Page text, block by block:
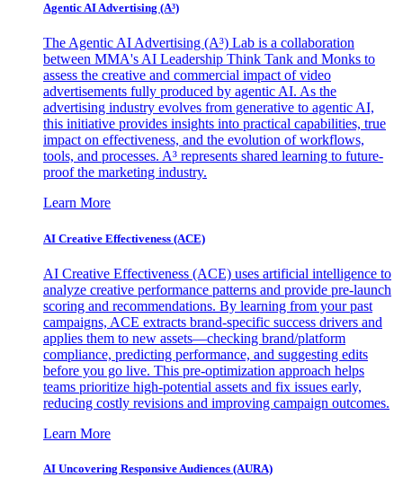
Agentic AI Advertising (A³)
The Agentic AI Advertising (A³) Lab is a collaboration
between MMA's AI Leadership Think Tank and Monks to
assess the creative and commercial impact of video
advertisements fully produced by agentic AI. As the
advertising industry evolves from generative to agentic AI,
this initiative provides insights into practical capabilities, true
impact on effectiveness, and the evolution of workflows,
tools, and processes. A³ represents shared learning to future-
proof the marketing industry.
Learn More
AI Creative Effectiveness (ACE)
AI Creative Effectiveness (ACE) uses artificial intelligence to
analyze creative performance patterns and provide pre-launch
scoring and recommendations. By learning from your past
campaigns, ACE extracts brand-specific success drivers and
applies them to new assets—checking brand/platform
compliance, predicting performance, and suggesting edits
before you go live. This pre-optimization approach helps
teams prioritize high-potential assets and fix issues early,
reducing costly revisions and improving campaign outcomes.
Learn More
AI Uncovering Responsive Audiences (AURA)